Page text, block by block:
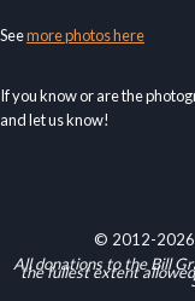
Seemore photos here
If you know or are the
and let us know!
© 2012-2026
All donations to the Bill
the fullest extent